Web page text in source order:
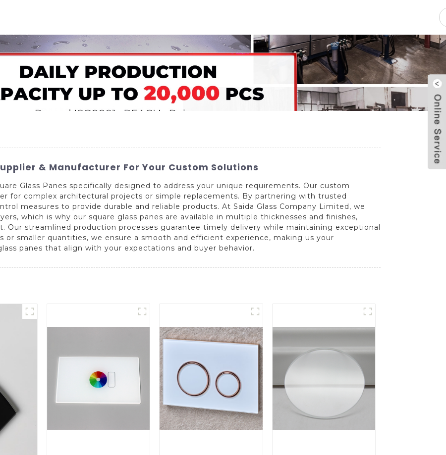
& Manufacturer For Your Custom Solutions
Glass Panes specifically designed to address your unique requirements. Our custom
for complex architectural projects or simple replacements. By partnering with trusted
measures to provide durable and reliable products. At Saida Glass Company Limited, we
which is why our square glass panes are available in multiple thicknesses and finishes,
Our streamlined production processes guarantee timely delivery while maintaining exceptional
or smaller quantities, we ensure a smooth and efficient experience, making us your
panes that align with your expectations and buyer behavior.